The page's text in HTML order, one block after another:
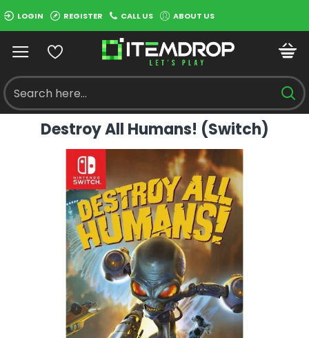
LOGIN REGISTER CALL US ABOUT US
Destroy All Humans! (Switch)